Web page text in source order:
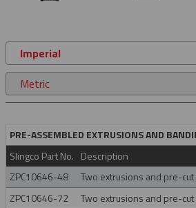
Imperial
Metric
PRE-ASSEMBLED EXTRUSIONS AND
Slingco Part No. Description
ZPC10646-48
Two extrusions and pre-
ZPC10646-72
Two extrusions and pre-